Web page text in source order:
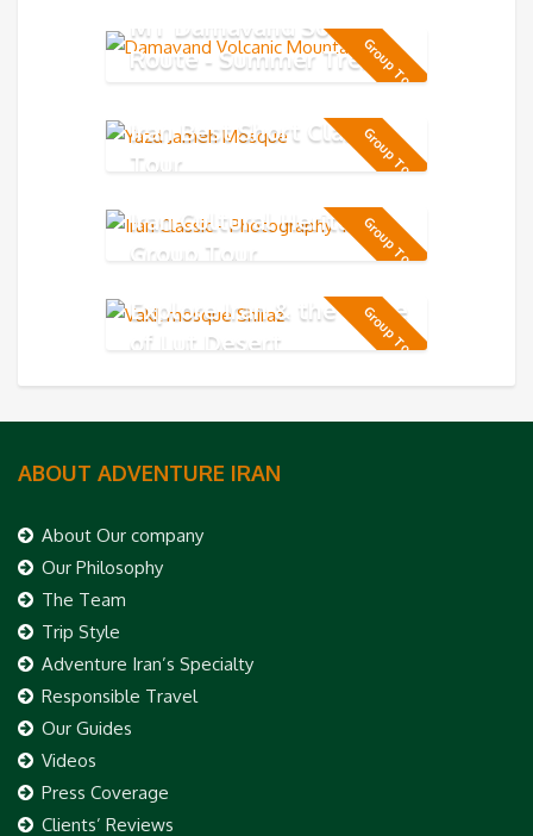
Group Tour
MT Damavand South
Route - Summer Trek 5-
Group Tour
Iran Best Short Classic
Tour
Group Tour
Iran Cultural Heritage
Group Tour
Group Tour
Explore Iran & the Taste
of Lut Desert
ABOUT ADVENTURE IRAN
About Our company
Our Philosophy
The Team
Trip Style
Adventure Iran’s Specialty
Responsible Travel
Our Guides
Videos
Press Coverage
Clients’ Reviews